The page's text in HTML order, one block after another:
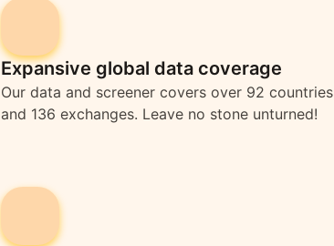
Expansive global data coverage
Our data and screener covers over 92 countries
and 136 exchanges. Leave no stone unturned!